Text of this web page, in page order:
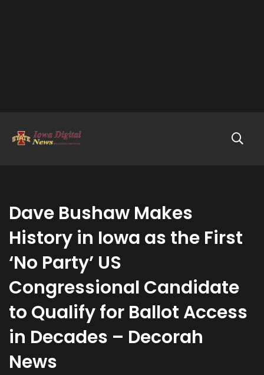
Dave Bushaw Makes
History in Iowa as the First
‘No Party’ US
Congressional Candidate
to Qualify for Ballot Access
in Decades – Decorah
News